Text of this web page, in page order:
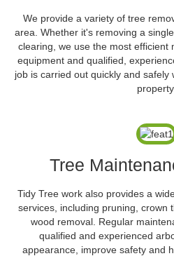
We provide a variety of tree
area. Whether it's removing a
clearing, we use the most efficient
equipment and qualified,
job is carried out quickly and
property.
Tree
Tidy Tree work also provides a
services, including pruning, crown
wood removal. Regular
qualified and experienced
appearance, improve safety and